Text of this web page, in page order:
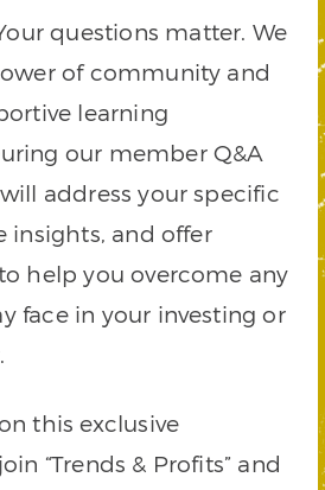
questions matter. We
of community and
learning
our member Q&A
address your specific
insights, and offer
help you overcome any
face in your investing or
this exclusive
“Trends & Profits” and